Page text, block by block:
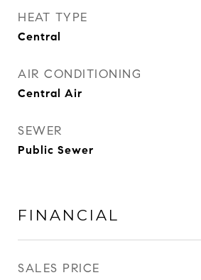
HEAT TYPE
Central
AIR CONDITIONING
Central Air
SEWER
Public Sewer
FINANCIAL
SALES PRICE